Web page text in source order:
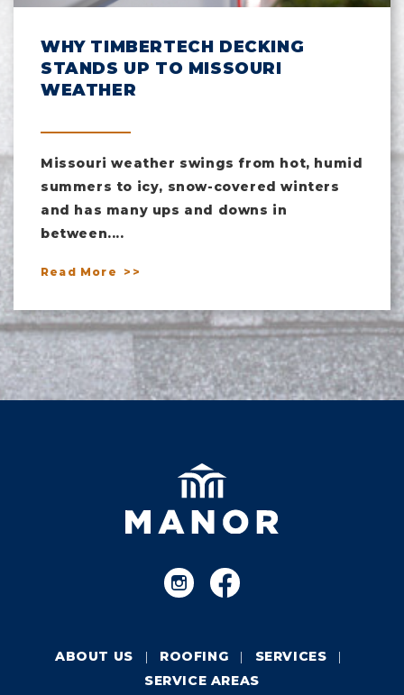
WHY TIMBERTECH DECKING
STANDS UP TO MISSOURI
WEATHER
Missouri weather swings from hot, humid
summers to icy, snow-covered winters
and has many ups and downs in
between....
Read More
ABOUT US ROOFING
SERVICES
SERVICE AREAS